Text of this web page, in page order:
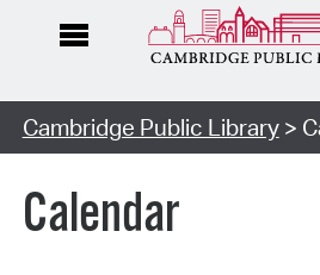
Cambridge Public Library>
Calendar